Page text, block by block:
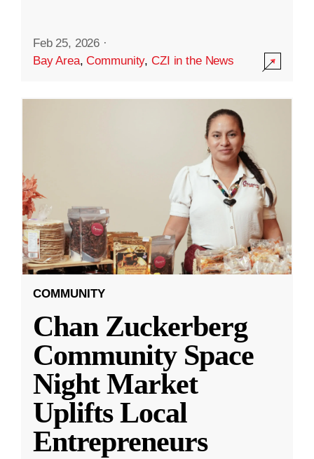
Feb 25, 2026 ·
Bay Area,Community,CZI in the News
COMMUNITY
Chan Zuckerberg
Community Space
Night Market
Uplifts Local
Entrepreneurs